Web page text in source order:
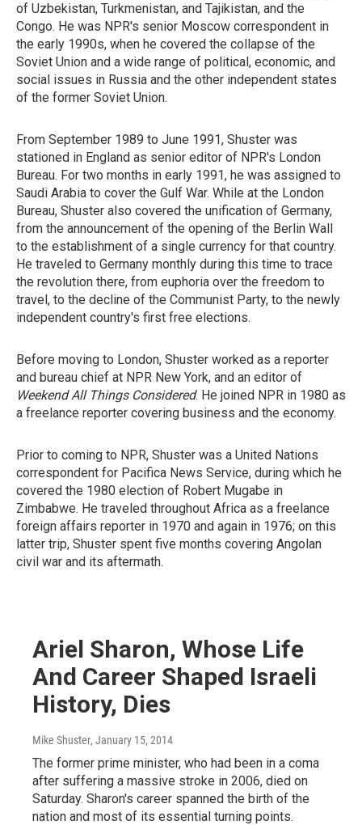
of Uzbekistan, Turkmenistan, and Tajikistan, and the
Congo. He was NPR's senior Moscow correspondent in
the early 1990s, when he covered the collapse of the
Soviet Union and a wide range of political, economic, and
social issues in Russia and the other independent states
of the former Soviet Union.
From September 1989 to June 1991, Shuster was
stationed in England as senior editor of NPR's London
Bureau. For two months in early 1991, he was assigned to
Saudi Arabia to cover the Gulf War. While at the London
Bureau, Shuster also covered the unification of Germany,
from the announcement of the opening of the Berlin Wall
to the establishment of a single currency for that country.
He traveled to Germany monthly during this time to trace
the revolution there, from euphoria over the freedom to
travel, to the decline of the Communist Party, to the newly
independent country's first free elections.
Before moving to London, Shuster worked as a reporter
and bureau chief at NPR New York, and an editor of
Weekend All Things Considered. He joined NPR in 1980 as
a freelance reporter covering business and the economy.
Prior to coming to NPR, Shuster was a United Nations
correspondent for Pacifica News Service, during which he
covered the 1980 election of Robert Mugabe in
Zimbabwe. He traveled throughout Africa as a freelance
foreign affairs reporter in 1970 and again in 1976; on this
latter trip, Shuster spent five months covering Angolan
civil war and its aftermath.
Ariel Sharon, Whose Life
And Career Shaped Israeli
History, Dies
Mike Shuster, January 15, 2014
The former prime minister, who had been in a coma
after suffering a massive stroke in 2006, died on
Saturday. Sharon's career spanned the birth of the
nation and most of its essential turning points.